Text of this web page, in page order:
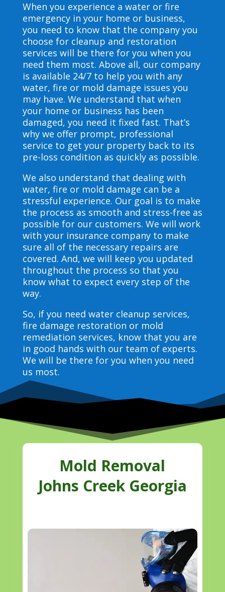
When you experience a water or fire
emergency in your home or business,
you need to know that the company you
choose for cleanup and restoration
services will be there for you when you
need them most. Above all, our company
is available 24/7 to help you with any
water, fire or mold damage issues you
may have. We understand that when
your home or business has been
damaged, you need it fixed fast. That’s
why we offer prompt, professional
service to get your property back to its
pre-loss condition as quickly as possible.
We also understand that dealing with
water, fire or mold damage can be a
stressful experience. Our goal is to make
the process as smooth and stress-free as
possible for our customers. We will work
with your insurance company to make
sure all of the necessary repairs are
covered. And, we will keep you updated
throughout the process so that you
know what to expect every step of the
way.
So, if you need water cleanup services,
fire damage restoration or mold
remediation services, know that you are
in good hands with our team of experts.
We will be there for you when you need
us most.
Mold Removal
Johns Creek Georgia